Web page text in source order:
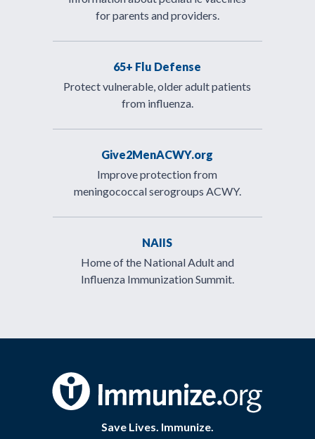
for parents and providers.
65+ Flu Defense
Protect vulnerable, older adult patients
from influenza.
Give2MenACWY.org
Improve protection from
meningococcal serogroups ACWY.
NAIIS
Home of the National Adult and
Influenza Immunization Summit.
Save Lives. Immunize.